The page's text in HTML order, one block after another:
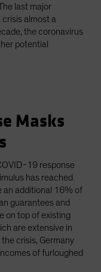
last major
almost a
the coronavirus
potential
Masks
19 response
has reached
an additional 16% of
guarantees and
on top of existing
are extensive in
crisis, Germany
of furloughed